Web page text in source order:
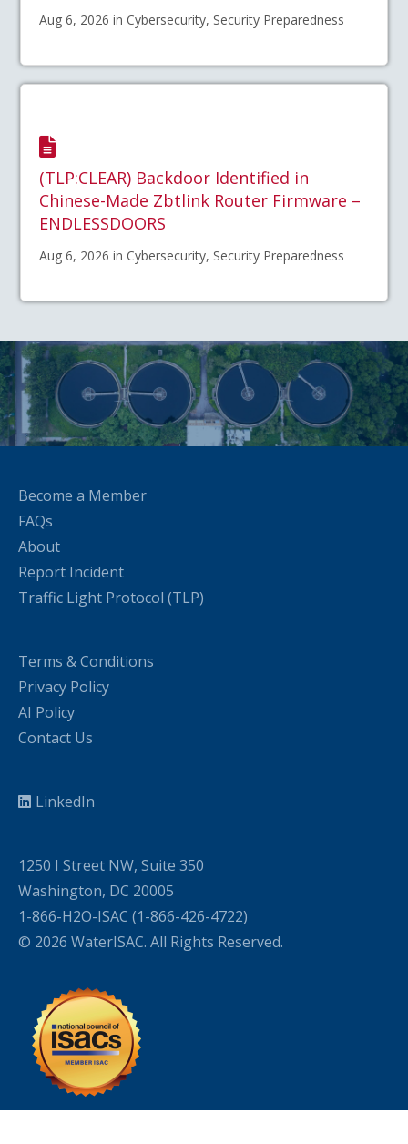
Aug 6, 2026 in Cybersecurity, Security Preparedness
(TLP:CLEAR) Backdoor Identified in
Chinese-Made Zbtlink Router Firmware –
ENDLESSDOORS
Aug 6, 2026 in Cybersecurity, Security Preparedness
Become a Member
FAQs
About
Report Incident
Traffic Light Protocol (TLP)
Terms & Conditions
Privacy Policy
AI Policy
Contact Us
LinkedIn
1250 I Street NW, Suite 350
Washington, DC 20005
1-866-H2O-ISAC (1-866-426-4722)
© 2026 WaterISAC. All Rights Reserved.